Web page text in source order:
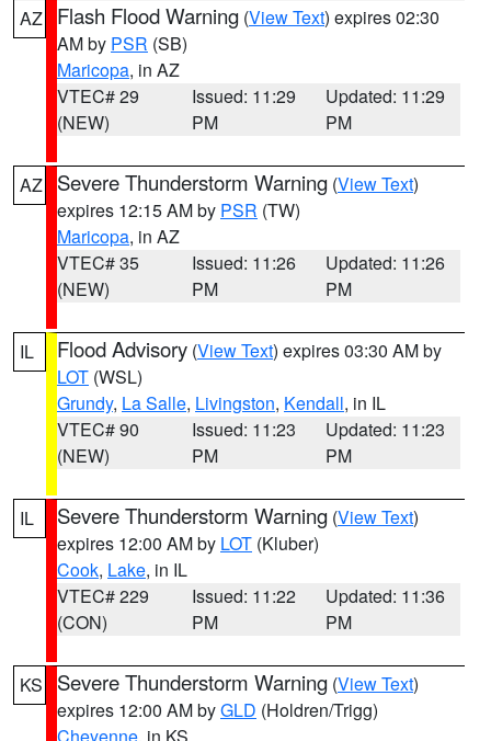
AZ Flash Flood Warning (View Text) expires 02:30
AM by PSR (SB)
Maricopa, in AZ
VTEC# 29
(NEW)
Issued: 11:29
PM
Updated: 11:29
PM
AZ Severe Thunderstorm Warning (View Text)
expires 12:15 AM by PSR (TW)
Maricopa, in AZ
VTEC# 35
(NEW)
Issued: 11:26
PM
Updated: 11:26
PM
IL Flood Advisory (View Text) expires 03:30 AM by
LOT (WSL)
Grundy, La Salle, Livingston, Kendall, in IL
VTEC# 90
(NEW)
Issued: 11:23
PM
Updated: 11:23
PM
IL Severe Thunderstorm Warning (View Text)
expires 12:00 AM by LOT (Kluber)
Cook, Lake, in IL
VTEC# 229
(CON)
Issued: 11:22
PM
Updated: 11:36
PM
KS Severe Thunderstorm Warning (View Text)
expires 12:00 AM byGLD (Holdren/Trigg)